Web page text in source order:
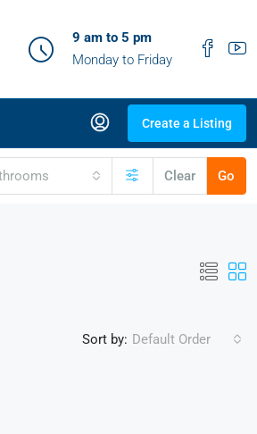
9 am to 5 pm
Monday to Friday
Create a Listing
Clear Go
Sort by: Default Order